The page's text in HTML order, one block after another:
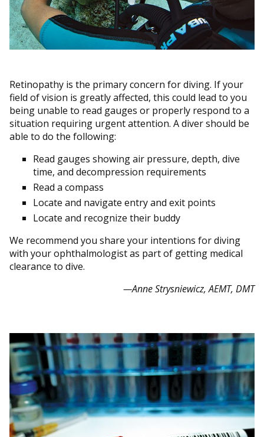
Retinopathy is the primary concern for diving. If your
field of vision is greatly affected, this could lead to you
being unable to read gauges or properly respond to a
situation requiring urgent attention. A diver should be
able to do the following:
Read gauges showing air pressure, depth, dive
time, and decompression requirements
Read a compass
Locate and navigate entry and exit points
Locate and recognize their buddy
We recommend you share your intentions for diving
with your ophthalmologist as part of getting medical
clearance to dive.
—Anne Strysniewicz, AEMT, DMT